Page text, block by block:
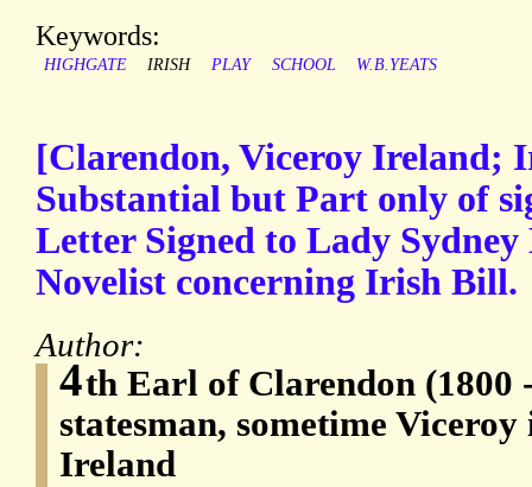
Keywords:
HIGHGATE IRISH PLAY SCHOOL W.B.YEATS
[Clarendon, Viceroy Ireland;
Substantial but Part only of
Letter Signed to Lady
Novelist concerning Irish Bill.
Author:
4th Earl of Clarendon (1800
statesman, sometime
Ireland